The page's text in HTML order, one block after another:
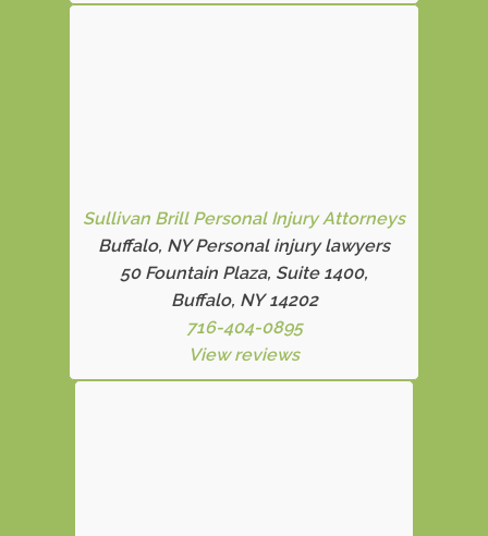
Sullivan Brill Personal Injury Attorneys
Buffalo, NY Personal injury lawyers
50 Fountain Plaza, Suite 1400,
Buffalo, NY 14202
716-404-0895
View reviews